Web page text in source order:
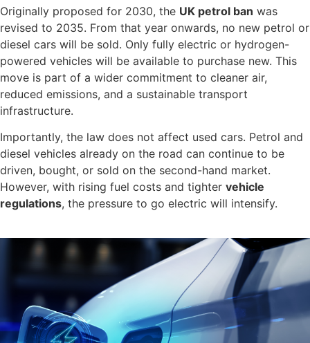
Originally proposed for 2030, the UK petrol ban was
revised to 2035. From that year onwards, no new petrol or
diesel cars will be sold. Only fully electric or hydrogen-
powered vehicles will be available to purchase new. This
move is part of a wider commitment to cleaner air,
reduced emissions, and a sustainable transport
infrastructure.
Importantly, the law does not affect used cars. Petrol and
diesel vehicles already on the road can continue to be
driven, bought, or sold on the second-hand market.
However, with rising fuel costs and tighter vehicle
regulations, the pressure to go electric will intensify.